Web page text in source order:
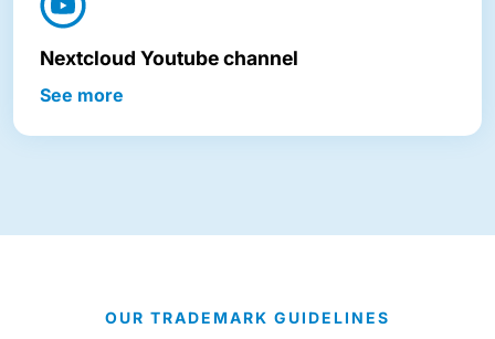
Nextcloud Youtube channel
See more
OUR TRADEMARK GUIDELINES